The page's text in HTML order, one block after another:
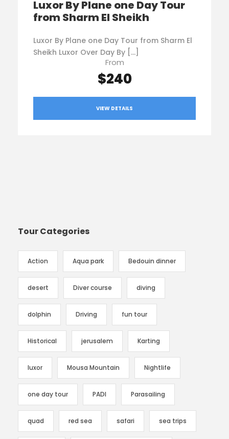
Luxor By Plane one Day Tour
from Sharm El Sheikh
Luxor By Plane one Day Tour from Sharm El
Sheikh Luxor Over Day By […]
From
$240
VIEW DETAILS
Tour Categories
Action Aqua park Bedouin dinner
desert Diver course diving
dolphin Driving fun tour
Historical jerusalem Karting
luxor Mousa Mountain Nightlife
one day tour PADI Parasailing
quad red sea safari sea trips